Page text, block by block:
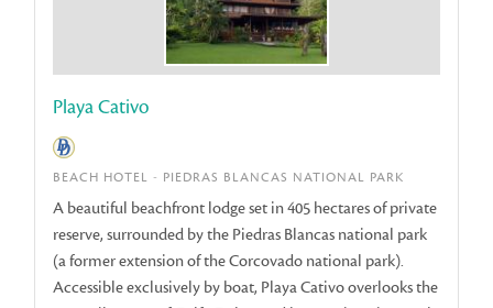
Playa Cativo
BEACH HOTEL - PIEDRAS BLANCAS NATIONAL PARK
A beautiful beachfront lodge set in 405 hectares of private
reserve, surrounded by the Piedras Blancas national park
(a former extension of the Corcovado national park).
Accessible exclusively by boat, Playa Cativo overlooks the